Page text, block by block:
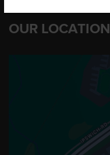
OUR LOCATION